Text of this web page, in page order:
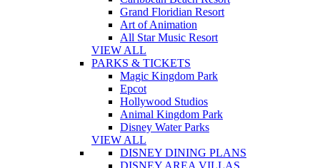
Grand Floridian Resort
Art of Animation
All Star Music Resort
VIEW ALL
PARKS & TICKETS
Magic Kingdom Park
Epcot
Hollywood Studios
Animal Kingdom Park
Disney Water Parks
VIEW ALL
DISNEY DINING PLANS
DISNEY AREA VILLAS